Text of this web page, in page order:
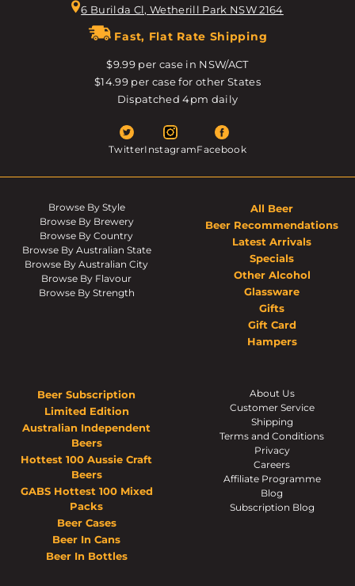
6 Burilda Cl, Wetherill Park NSW 2164
Fast, Flat Rate Shipping
$9.99 per case in NSW/ACT
$14.99 per case for other States
Dispatched 4pm daily
TwitterInstagramFacebook
Browse By Style
Browse By Brewery
Browse By Country
Browse By Australian State
Browse By Australian City
Browse By Flavour
Browse By Strength
All Beer
Beer Recommendations
Latest Arrivals
Specials
Other Alcohol
Glassware
Gifts
Gift Card
Hampers
Beer Subscription
Limited Edition
Australian Independent
Beers
Hottest 100 Aussie Craft
Beers
GABS Hottest 100 Mixed
Packs
Beer Cases
Beer In Cans
Beer In Bottles
About Us
Customer Service
Shipping
Terms and Conditions
Privacy
Careers
Affiliate Programme
Blog
Subscription Blog